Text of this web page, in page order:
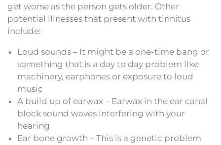
get worse as the person gets older. Other
potential illnesses that present with tinnitus
include:
Loud sounds – It might be a one-time bang or
something that is a day to day problem like
machinery, earphones or exposure to loud
music
A build up of earwax – Earwax in the ear canal
block sound waves interfering with your
hearing
Ear bone growth – This is a genetic problem